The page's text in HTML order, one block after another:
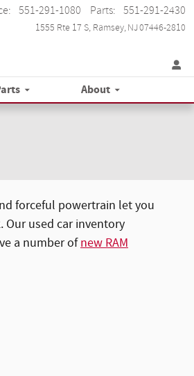
1555 Rte 17 S Ramsey,NJ07446-2810
: 551-291-1080 Parts: 551-291-2430
About
forceful powertrain let you
used car inventory
a number ofnew RAM